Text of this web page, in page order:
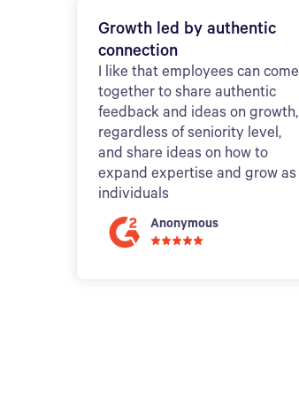
Growth led by authentic
connection
I like that employees can come
together to share authentic
feedback and ideas on growth,
regardless of seniority level,
and share ideas on how to
expand expertise and grow as
individuals
Anonymous